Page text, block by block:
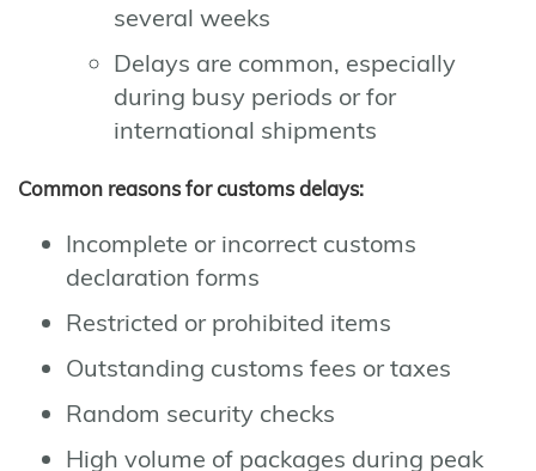
several weeks
Delays are common, especially
during busy periods or for
international shipments
Common reasons for customs delays:
Incomplete or incorrect customs
declaration forms
Restricted or prohibited items
Outstanding customs fees or taxes
Random security checks
High volume of packages during peak